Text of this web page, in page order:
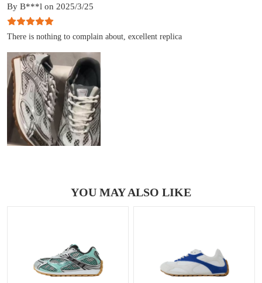
By B***l on 2025/3/25
There is nothing to complain about, excellent replica
YOU MAY ALSO LIKE